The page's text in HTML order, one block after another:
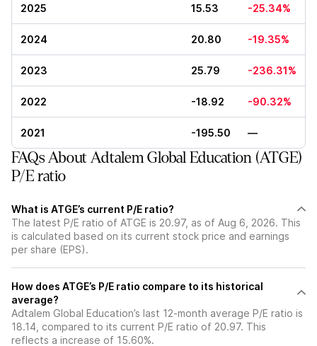
2025 15.53 -25.34%
2024 20.80 -19.35%
2023 25.79 -236.31%
2022 -18.92 -90.32%
2021 -195.50 —
FAQs About Adtalem Global Education (ATGE)
P/E ratio
What is ATGE’s current P/E ratio?
The latest P/E ratio of ATGE is 20.97, as of Aug 6, 2026. This
is calculated based on its current stock price and earnings
per share (EPS).
How does ATGE’s P/E ratio compare to its historical
average?
Adtalem Global Education’s last 12-month average P/E ratio is
18.14, compared to its current P/E ratio of 20.97. This
reflects a increase of 15.60%.